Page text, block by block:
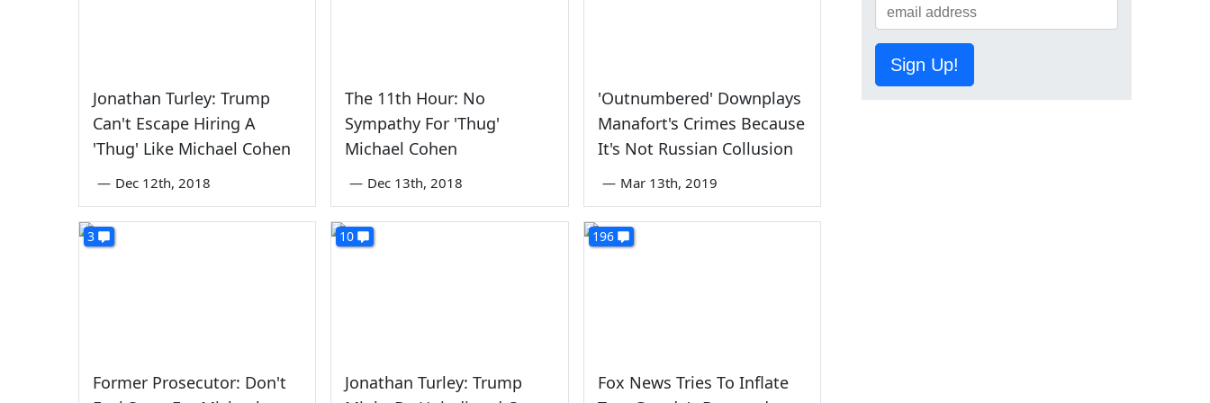
Jonathan Turley: Trump
Can't Escape Hiring A
'Thug' Like Michael Cohen
— Dec 12th, 2018
The 11th Hour: No
Sympathy For 'Thug'
Michael Cohen
— Dec 13th, 2018
'Outnumbered' Downplays
Manafort's Crimes Because
It's Not Russian Collusion
— Mar 13th, 2019
3
Former Prosecutor: Don't
10
Jonathan Turley: Trump
196
Fox News Tries To Inflate
Sign Up!